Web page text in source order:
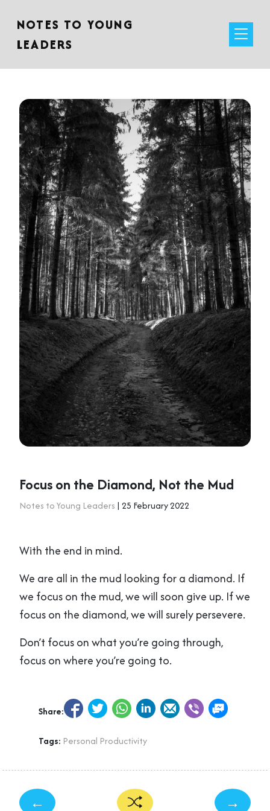
NOTES TO YOUNG
LEADERS
Focus on the Diamond, Not the Mud
Notes to Young Leaders | 25 February 2022
With the end in mind.
We are all in the mud looking for a diamond. If
we focus on the mud, we will soon give up. If we
focus on the diamond, we will surely persevere.
Don’t focus on what you’re going through,
focus on where you’re going to.
Share:
Tags: Personal Productivity
← →